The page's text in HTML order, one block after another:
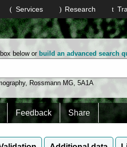
Research
Services
below or build an advanced search
, Rossmann MG,5A1A
Feedback Share